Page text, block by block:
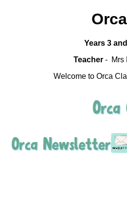
Orca
Years 3
Teacher - Mrs
Welcome to Orca